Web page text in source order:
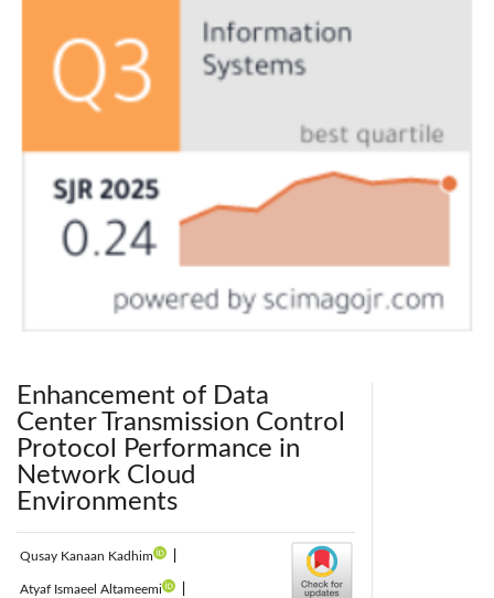
Enhancement of Data
Center Transmission Control
Protocol Performance in
Network Cloud
Environments
Qusay Kanaan Kadhim
Atyaf Ismaeel Altameemi